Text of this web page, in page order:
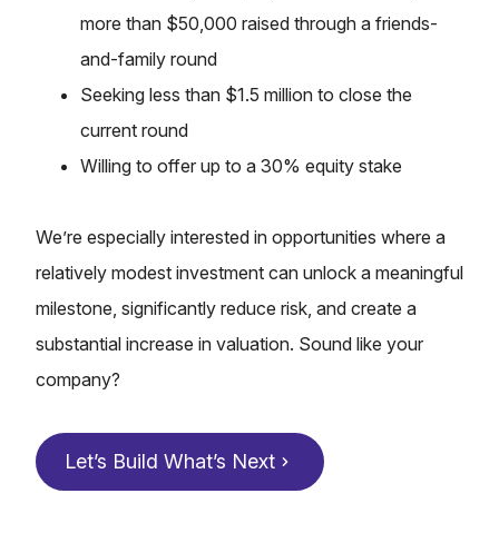
more than $50,000 raised through a friends-
and-family round
Seeking less than $1.5 million to close the
current round
Willing to offer up to a 30% equity stake
We’re especially interested in opportunities where a
relatively modest investment can unlock a meaningful
milestone, significantly reduce risk, and create a
substantial increase in valuation. Sound like your
company?
Let’s Build What’s Next